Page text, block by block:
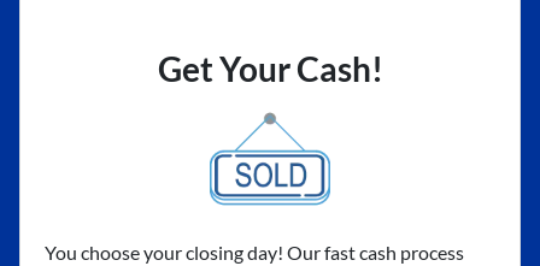
Get Your Cash!
You choose your closing day! Our fast cash process